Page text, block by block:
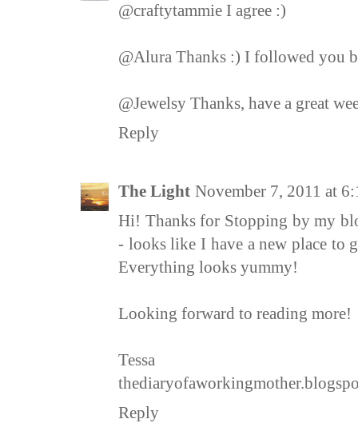
@craftytammie I agree :)
@Alura Thanks :) I followed you
@Jewelsy Thanks, have a great
Reply
The Light November 7, 2011 at
Hi! Thanks for Stopping by my
- looks like I have a new place to
Everything looks yummy!
Looking forward to reading more!
Tessa
Reply